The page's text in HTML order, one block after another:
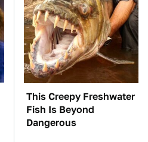
This Creepy Freshwater
Fish Is Beyond
Dangerous